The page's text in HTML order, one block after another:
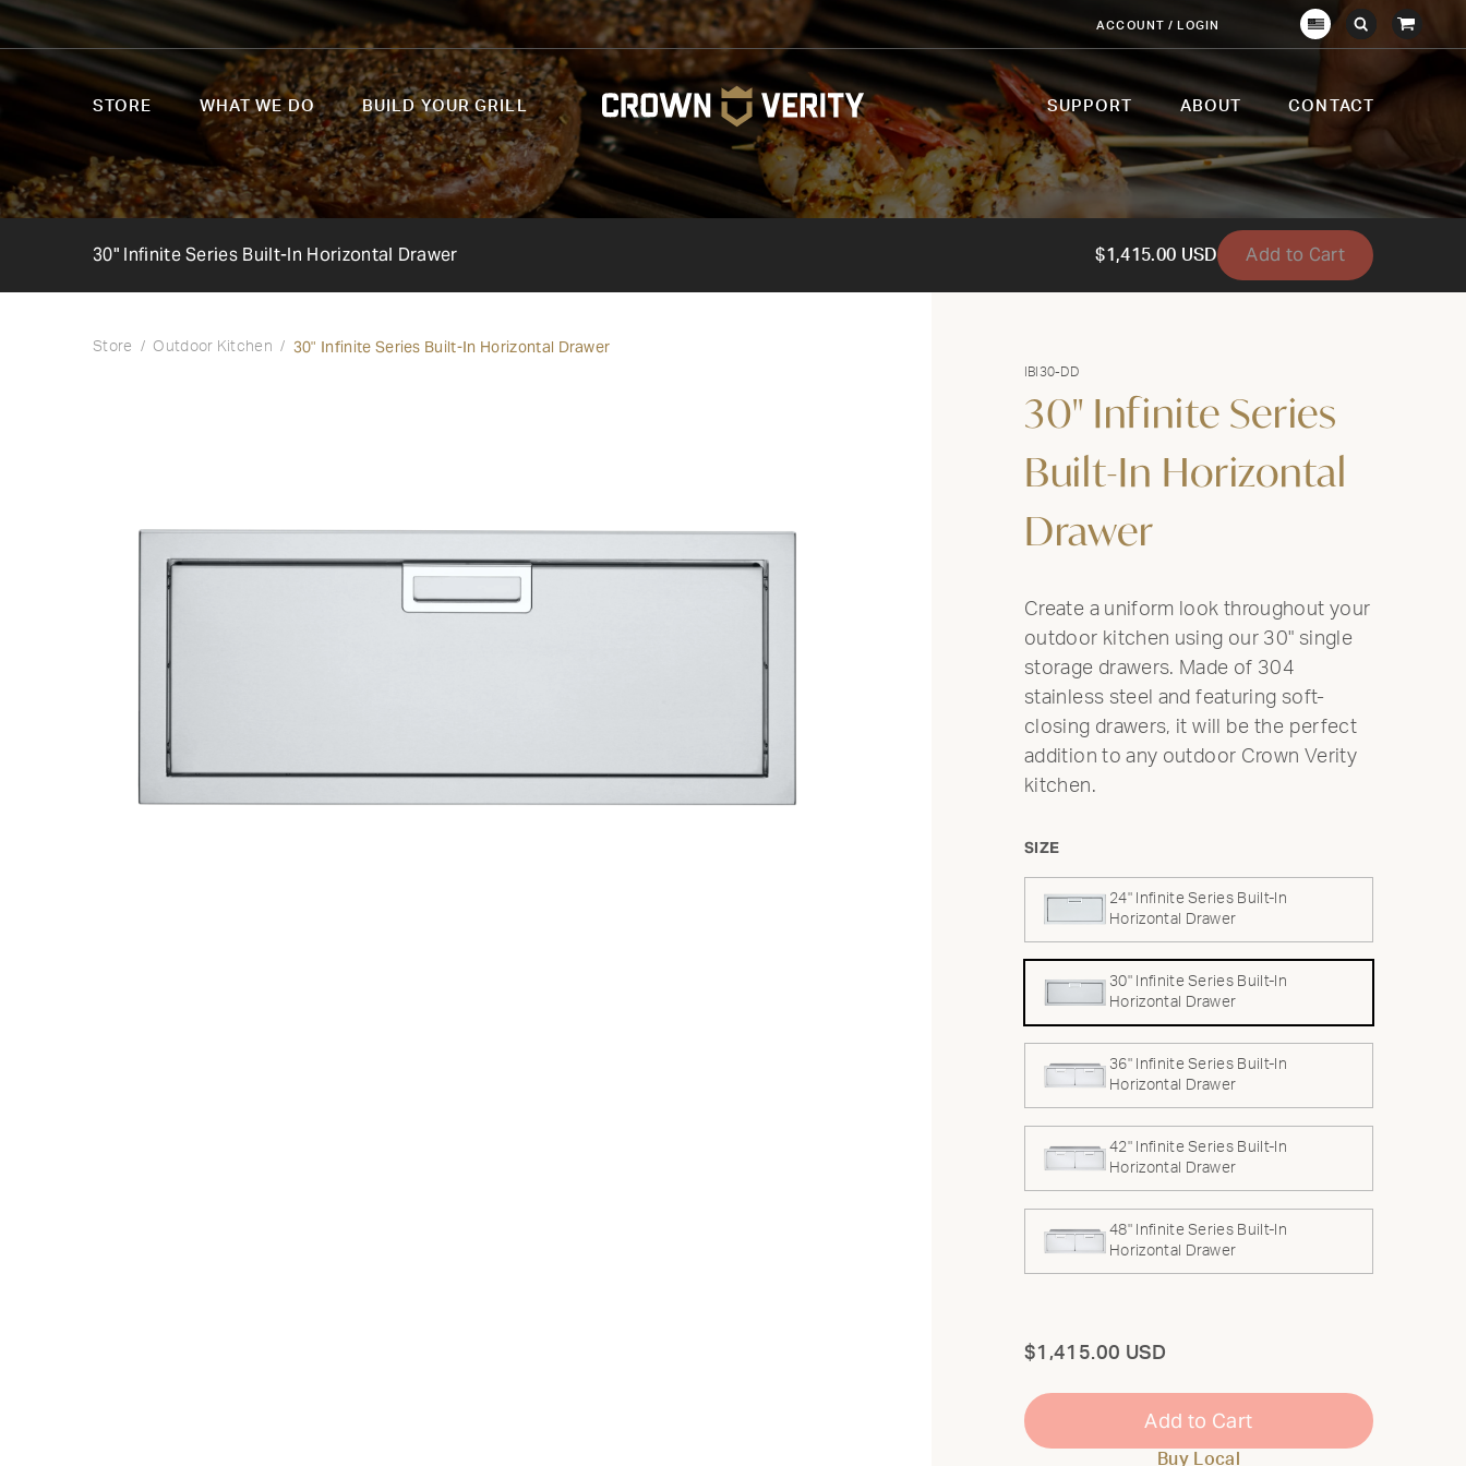
ACCOUNT / LOGIN
CrownSubmit
Open
View
Cart
STORE WHAT WE DO BUILD YOUR GRILL SUPPORT ABOUT CONTACT
30" Infinite Series Built-In Horizontal Drawer $1,415.00 USD Add to Cart
Store Outdoor Kitchen 30" Infinite Series Built-In Horizontal Drawer
IBI30-DD
30" Infinite Series
Built-In Horizontal
Drawer
Create a uniform look throughout your
outdoor kitchen using our 30" single
storage drawers. Made of 304
stainless steel and featuring soft-
closing drawers, it will be the perfect
addition to any outdoor Crown Verity
kitchen.
SIZE
24" Infinite Series Built-In
Horizontal Drawer
30" Infinite Series Built-In
Horizontal Drawer
36" Infinite Series Built-In
Horizontal Drawer
42" Infinite Series Built-In
Horizontal Drawer
48" Infinite Series Built-In
Horizontal Drawer
Total
$1,415.00 USD
Add to Cart
Buy Local